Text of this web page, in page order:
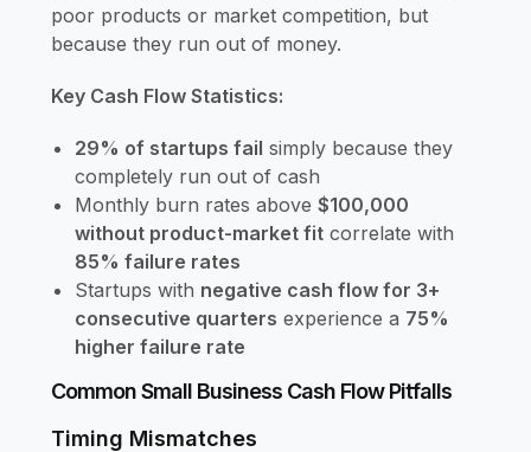
poor products or market competition, but
because they run out of money.
Key Cash Flow Statistics:
29% of startups fail simply because they
completely run out of cash
Monthly burn rates above $100,000
without product-market fitcorrelate with
85% failure rates
Startups with negative cash flow for 3+
consecutive quarters experience a 75%
higher failure rate
Common Small Business Cash Flow Pitfalls
Timing Mismatches